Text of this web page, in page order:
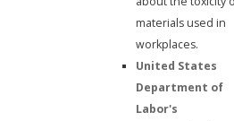
materials used in
workplaces.
United States
Department of
Labor's